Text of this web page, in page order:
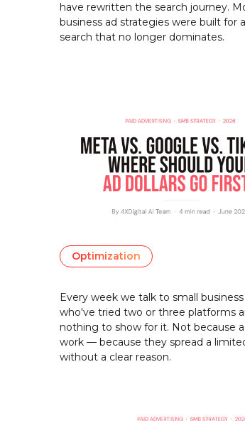
have rewritten the search journey.
business ad strategies were built for
search that no longer dominates.
Optimization
Every week we talk to small
who've tried two or three platforms
nothing to show for it. Not because
work — because they spread a
without a clear reason.